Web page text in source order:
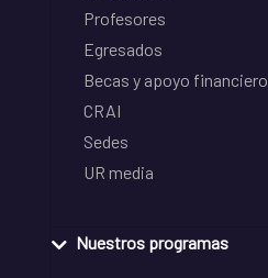
Profesores
Egresados
Becas y apoyo financiero
CRAI
Sedes
UR media
Nuestros programas